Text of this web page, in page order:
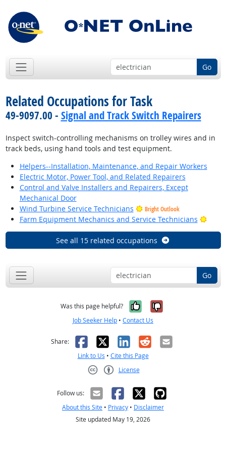
Go
Related Occupations for Task
49-9097.00 - Signal and Track Switch Repairers
Inspect switch-controlling mechanisms on trolley wires and in
track beds, using hand tools and test equipment.
Helpers--Installation, Maintenance, and Repair Workers
Electric Motor, Power Tool, and Related Repairers
Control and Valve Installers and Repairers, Except
Mechanical Door
Wind Turbine Service Technicians
Bright Outlook
Farm Equipment Mechanics and Service Technicians
See all 15 related occupations
Go
Was this page helpful? Yes, it was
No, it was
Job Seeker Help • Contact Us
Share: Facebook
X LinkedIn
RedditEmail
Link to Us • Cite this Page
License
Follow us:
About this Site • Privacy • Disclaimer
Site updated May 19, 2026